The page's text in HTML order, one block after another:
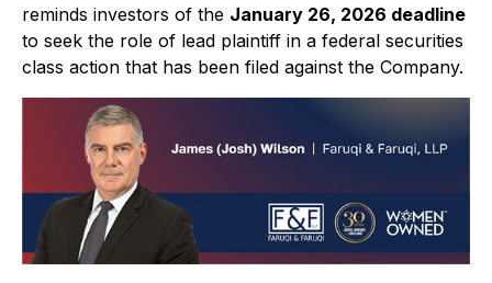
reminds investors of the January 26, 2026 deadline
to seek the role of lead plaintiff in a federal securities
class action that has been filed against the Company.